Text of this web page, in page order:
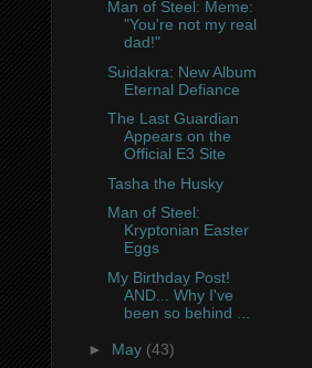
Man of Steel: Meme:
"You're not my real
dad!"
Suidakra: New Album
Eternal Defiance
The Last Guardian
Appears on the
Official E3 Site
Tasha the Husky
Man of Steel:
Kryptonian Easter
Eggs
My Birthday Post!
AND... Why I've
been so behind ...
► May (43)